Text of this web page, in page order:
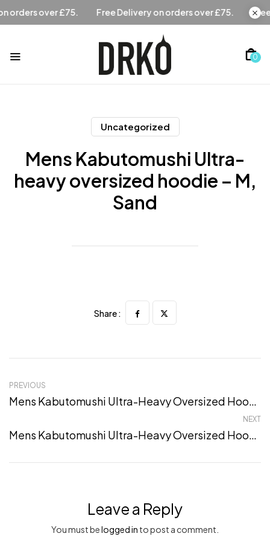
Free Delivery on orders over £75. Free Delivery on orders
0
Uncategorized
Mens Kabutomushi Ultra-
heavy oversized hoodie – M,
Sand
Share :
PREVIOUS
NEXT
Leave a Reply
You must belogged in to post a comment.